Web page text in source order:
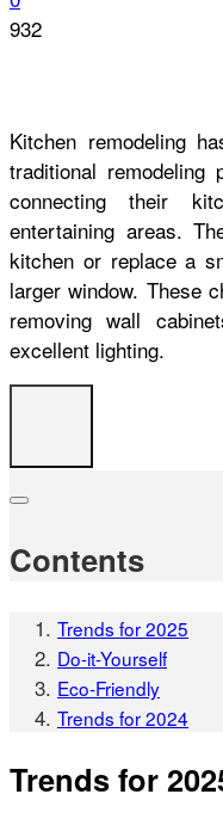
932
Kitchen remodeling
traditional remodeling
connecting their
entertaining areas.
kitchen or replace a
larger window. These
removing wall
excellent lighting.
Contents
Trends for 2025
Do-it-Yourself
Eco-Friendly
Trends for 2024
Trends for